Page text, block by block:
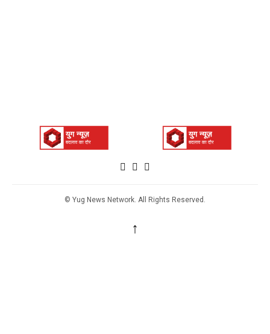
© Yug News Network. All Rights Reserved.
↑